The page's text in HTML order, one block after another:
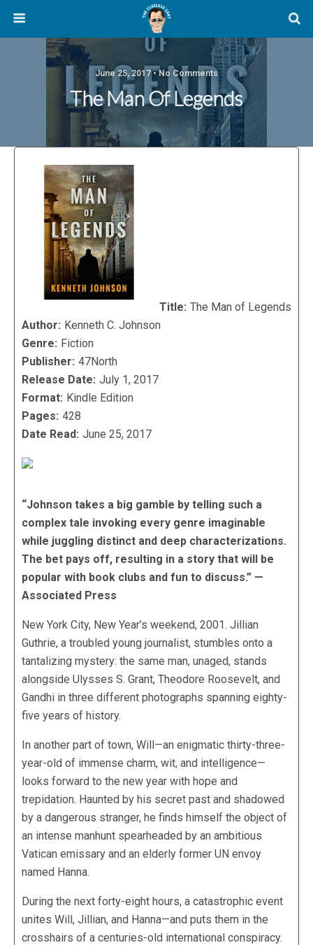
June 25, 2017 • No Comments
The Man Of Legends
Title: The Man of Legends
Author: Kenneth C. Johnson
Genre: Fiction
Publisher: 47North
Release Date: July 1, 2017
Format: Kindle Edition
Pages: 428
Date Read: June 25, 2017
“Johnson takes a big gamble by telling such a
complex tale invoking every genre imaginable
while juggling distinct and deep characterizations.
The bet pays off, resulting in a story that will be
popular with book clubs and fun to discuss.” —
Associated Press
New York City, New Year’s weekend, 2001. Jillian
Guthrie, a troubled young journalist, stumbles onto a
tantalizing mystery: the same man, unaged, stands
alongside Ulysses S. Grant, Theodore Roosevelt, and
Gandhi in three different photographs spanning eighty-
five years of history.
In another part of town, Will—an enigmatic thirty-three-
year-old of immense charm, wit, and intelligence—
looks forward to the new year with hope and
trepidation. Haunted by his secret past and shadowed
by a dangerous stranger, he finds himself the object of
an intense manhunt spearheaded by an ambitious
Vatican emissary and an elderly former UN envoy
named Hanna.
During the next forty-eight hours, a catastrophic event
unites Will, Jillian, and Hanna—and puts them in the
crosshairs of a centuries-old international conspiracy.